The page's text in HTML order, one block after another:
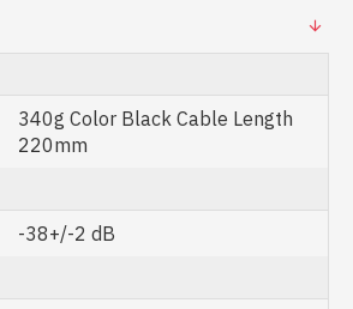
340g Color Black Cable Length
220mm
-38+/-2 dB